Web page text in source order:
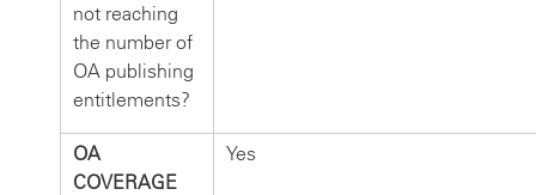
not reaching
the number of
OA publishing
entitlements?
OA
COVERAGE
Yes